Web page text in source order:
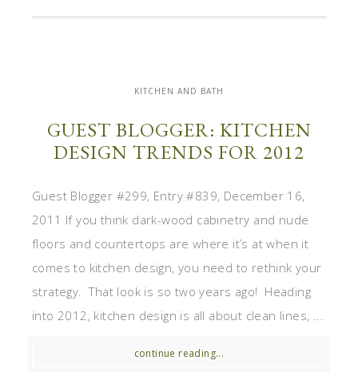
KITCHEN AND BATH
GUEST BLOGGER: KITCHEN
DESIGN TRENDS FOR 2012
Guest Blogger #299, Entry #839, December 16,
2011 If you think dark-wood cabinetry and nude
floors and countertops are where it’s at when it
comes to kitchen design, you need to rethink your
strategy. That look is so two years ago! Heading
into 2012, kitchen design is all about clean lines, ...
continue reading...